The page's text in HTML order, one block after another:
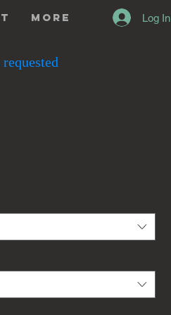
More Log In